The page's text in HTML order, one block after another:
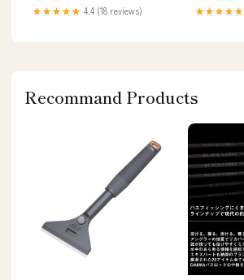
★★★★★ 4.4 (18 reviews) ★★★★★
Recommand Products